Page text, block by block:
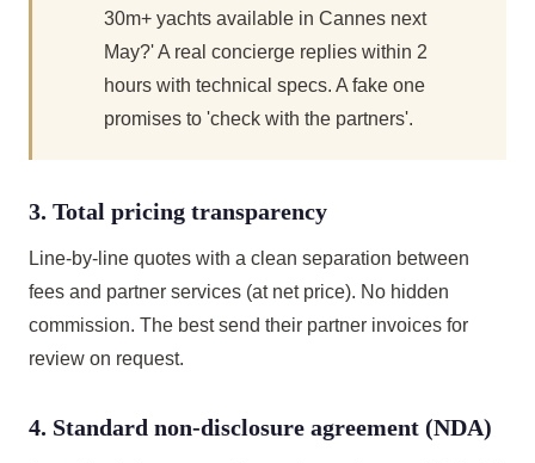
30m+ yachts available in Cannes next
May?' A real concierge replies within 2
hours with technical specs. A fake one
promises to 'check with the partners'.
3. Total pricing transparency
Line-by-line quotes with a clean separation between
fees and partner services (at net price). No hidden
commission. The best send their partner invoices for
review on request.
4. Standard non-disclosure agreement (NDA)